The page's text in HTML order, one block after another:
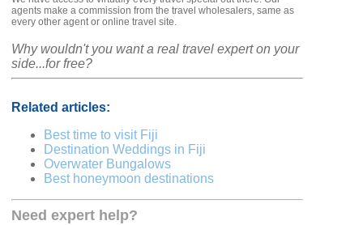
agents make a commission from the travel wholesalers, same as
every other agent or online travel site.
Why wouldn't you want a real travel expert on your
side...for free?
Related articles:
Best time to visit Fiji
Destination Weddings in Fiji
Overwater Bungalows
Best honeymoon destinations
Need expert help?